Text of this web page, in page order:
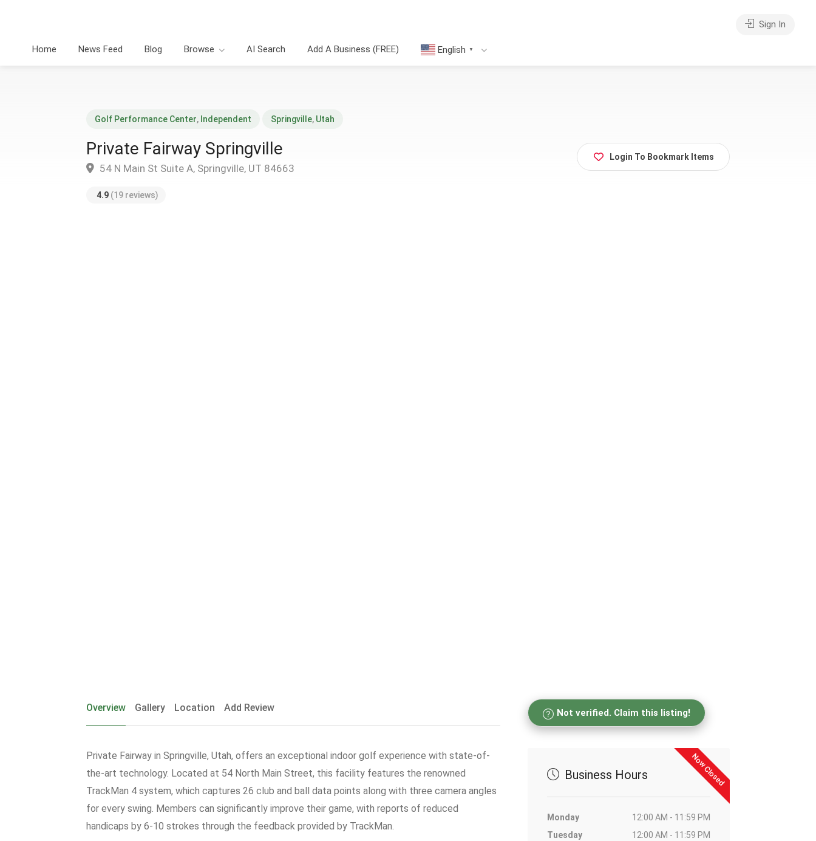
Home News Feed Blog Browse AI Search Add A Business (FREE) English ▼
Sign In
Golf Performance Center, Independent Springville, Utah
Private Fairway Springville
54 N Main St Suite A, Springville, UT 84663
4.9 (19 reviews)
Login To Bookmark Items
Overview Gallery Location Add Review
Private Fairway in Springville, Utah, offers an exceptional indoor golf experience with state-of-
the-art technology. Located at 54 North Main Street, this facility features the renowned
TrackMan 4 system, which captures 26 club and ball data points along with three camera angles
for every swing. Members can significantly improve their game, with reports of reduced
handicaps by 6-10 strokes through the feedback provided by TrackMan.
Not verified. Claim this listing!
Now Closed
Business Hours
Monday
12:00 AM - 11:59 PM
Tuesday
12:00 AM - 11:59 PM